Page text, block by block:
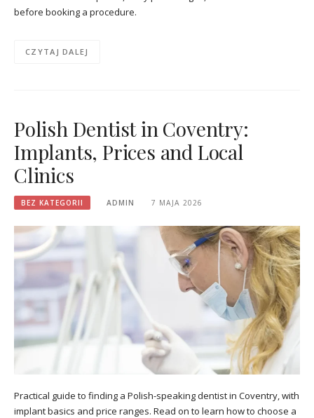
before booking a procedure.
CZYTAJ DALEJ
Polish Dentist in Coventry:
Implants, Prices and Local
Clinics
BEZ KATEGORII ADMIN 7 MAJA 2026
Practical guide to finding a Polish-speaking dentist in Coventry, with
implant basics and price ranges. Read on to learn how to choose a